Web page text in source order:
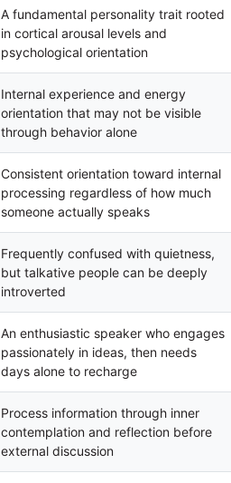
A fundamental personality trait rooted
in cortical arousal levels and
psychological orientation
Internal experience and energy
orientation that may not be visible
through behavior alone
Consistent orientation toward internal
processing regardless of how much
someone actually speaks
Frequently confused with quietness,
but talkative people can be deeply
introverted
An enthusiastic speaker who engages
passionately in ideas, then needs
days alone to recharge
Process information through inner
contemplation and reflection before
external discussion